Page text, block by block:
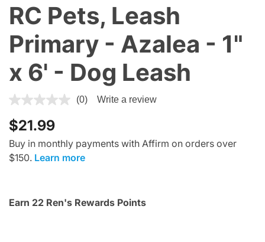
RC Pets, Leash
Primary - Azalea - 1"
x 6' - Dog Leash
3.7 out of 5 Customer Rating
(0) Write a review
$21.99
Buy in monthly payments with Affirm on orders over
$150. Learn more
Earn 22 Ren's Rewards Points